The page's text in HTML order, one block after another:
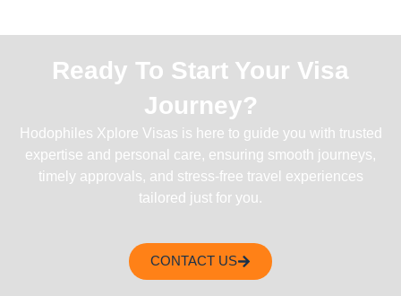
Ready To Start Your Visa
Journey?
Hodophiles Xplore Visas is here to guide you with trusted
expertise and personal care, ensuring smooth journeys,
timely approvals, and stress-free travel experiences
tailored just for you.
CONTACT US